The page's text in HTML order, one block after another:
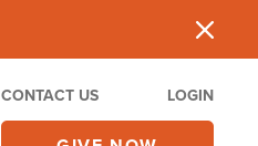
CONTACT US LOGIN